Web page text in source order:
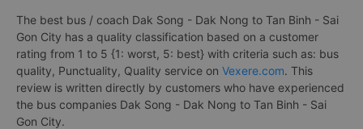
The best bus / coach Dak Song - Dak Nong to Tan Binh - Sai
Gon City has a quality classification based on a customer
rating from 1 to 5 {1: worst, 5: best} with criteria such as: bus
quality, Punctuality, Quality service on Vexere.com. This
review is written directly by customers who have experienced
the bus companies Dak Song - Dak Nong to Tan Binh - Sai
Gon City.